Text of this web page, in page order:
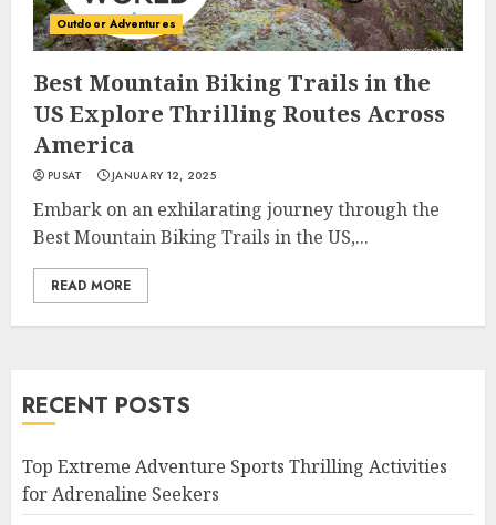
Outdoor Adventures
Best Mountain Biking Trails in the
US Explore Thrilling Routes Across
America
PUSAT JANUARY 12, 2025
Embark on an exhilarating journey through the
Best Mountain Biking Trails in the US,...
READ MORE
RECENT POSTS
Top Extreme Adventure Sports Thrilling Activities
for Adrenaline Seekers